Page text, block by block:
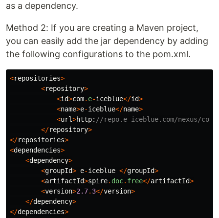
as a dependency.
Method 2: If you are creating a Maven project,
you can easily add the jar dependency by adding
the following configurations to the pom.xml.
<repositories>
<repository>
<id>com. e-iceblue</id>
<name>e-iceblue</name>
<url>http: //repo.e-iceblue.com/nexus/
</repository>
</repositories>
<dependencies>
<dependency>
<groupId> e-iceblue </groupId>
<artifactId>spire. doc. free</artifactId>
<version>2.7. 3</version>
</dependency>
</dependencies>